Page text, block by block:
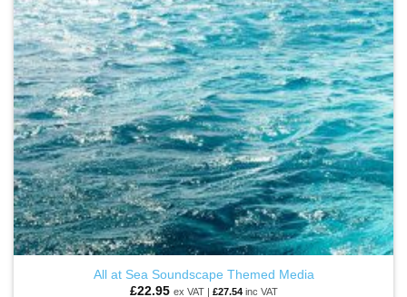
All at Sea Soundscape Themed Media
£22.95 ex VAT | £27.54inc VAT